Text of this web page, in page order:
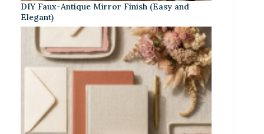
DIY Faux-Antique Mirror Finish (Easy and
Elegant)